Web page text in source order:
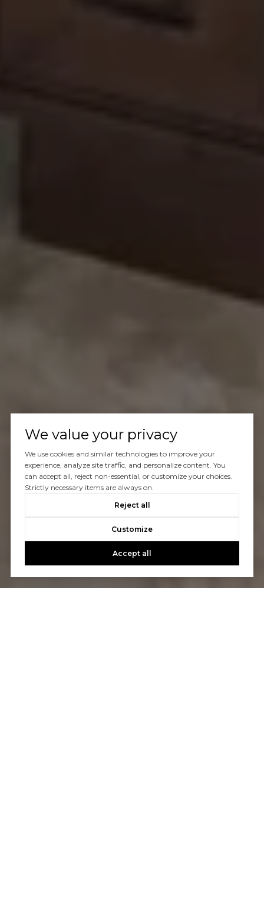
We value your privacy
We use cookies and similar technologies to improve your
experience, analyze site traffic, and personalize content. You
can accept all, reject non-essential, or customize your choices.
Strictly necessary items are always on.
Reject all
Customize
Accept all